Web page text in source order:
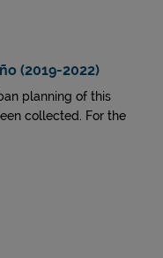
(2019-2022)
planning of this
collected. For the